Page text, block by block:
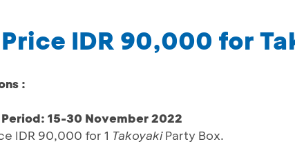
IDR 90,000 for
:
15-30 November 2022
IDR 90,000 for 1 TakoyakiParty Box.